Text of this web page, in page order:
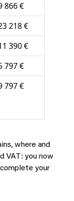
866 €
218 €
390 €
797 €
797 €
where and
VAT: you now
your